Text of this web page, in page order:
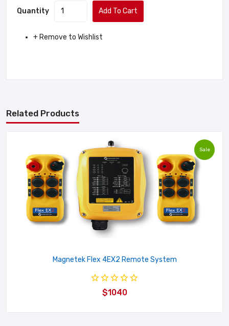
Quantity Add To Cart
+ Remove to Wishlist
Related Products
Sale
Magnetek Flex 4EX2 Remote System
$1040